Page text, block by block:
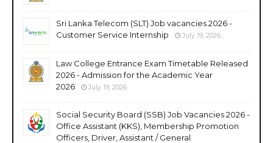
Sri Lanka Telecom (SLT) Job vacancies 2026 -
Customer Service Internship
July 19, 2026
Law College Entrance Exam Timetable Released
2026 - Admission for the Academic Year
2026
July 19, 2026
Social Security Board (SSB) Job Vacancies 2026 -
Office Assistant (KKS), Membership Promotion
Officers, Driver, Assistant / General